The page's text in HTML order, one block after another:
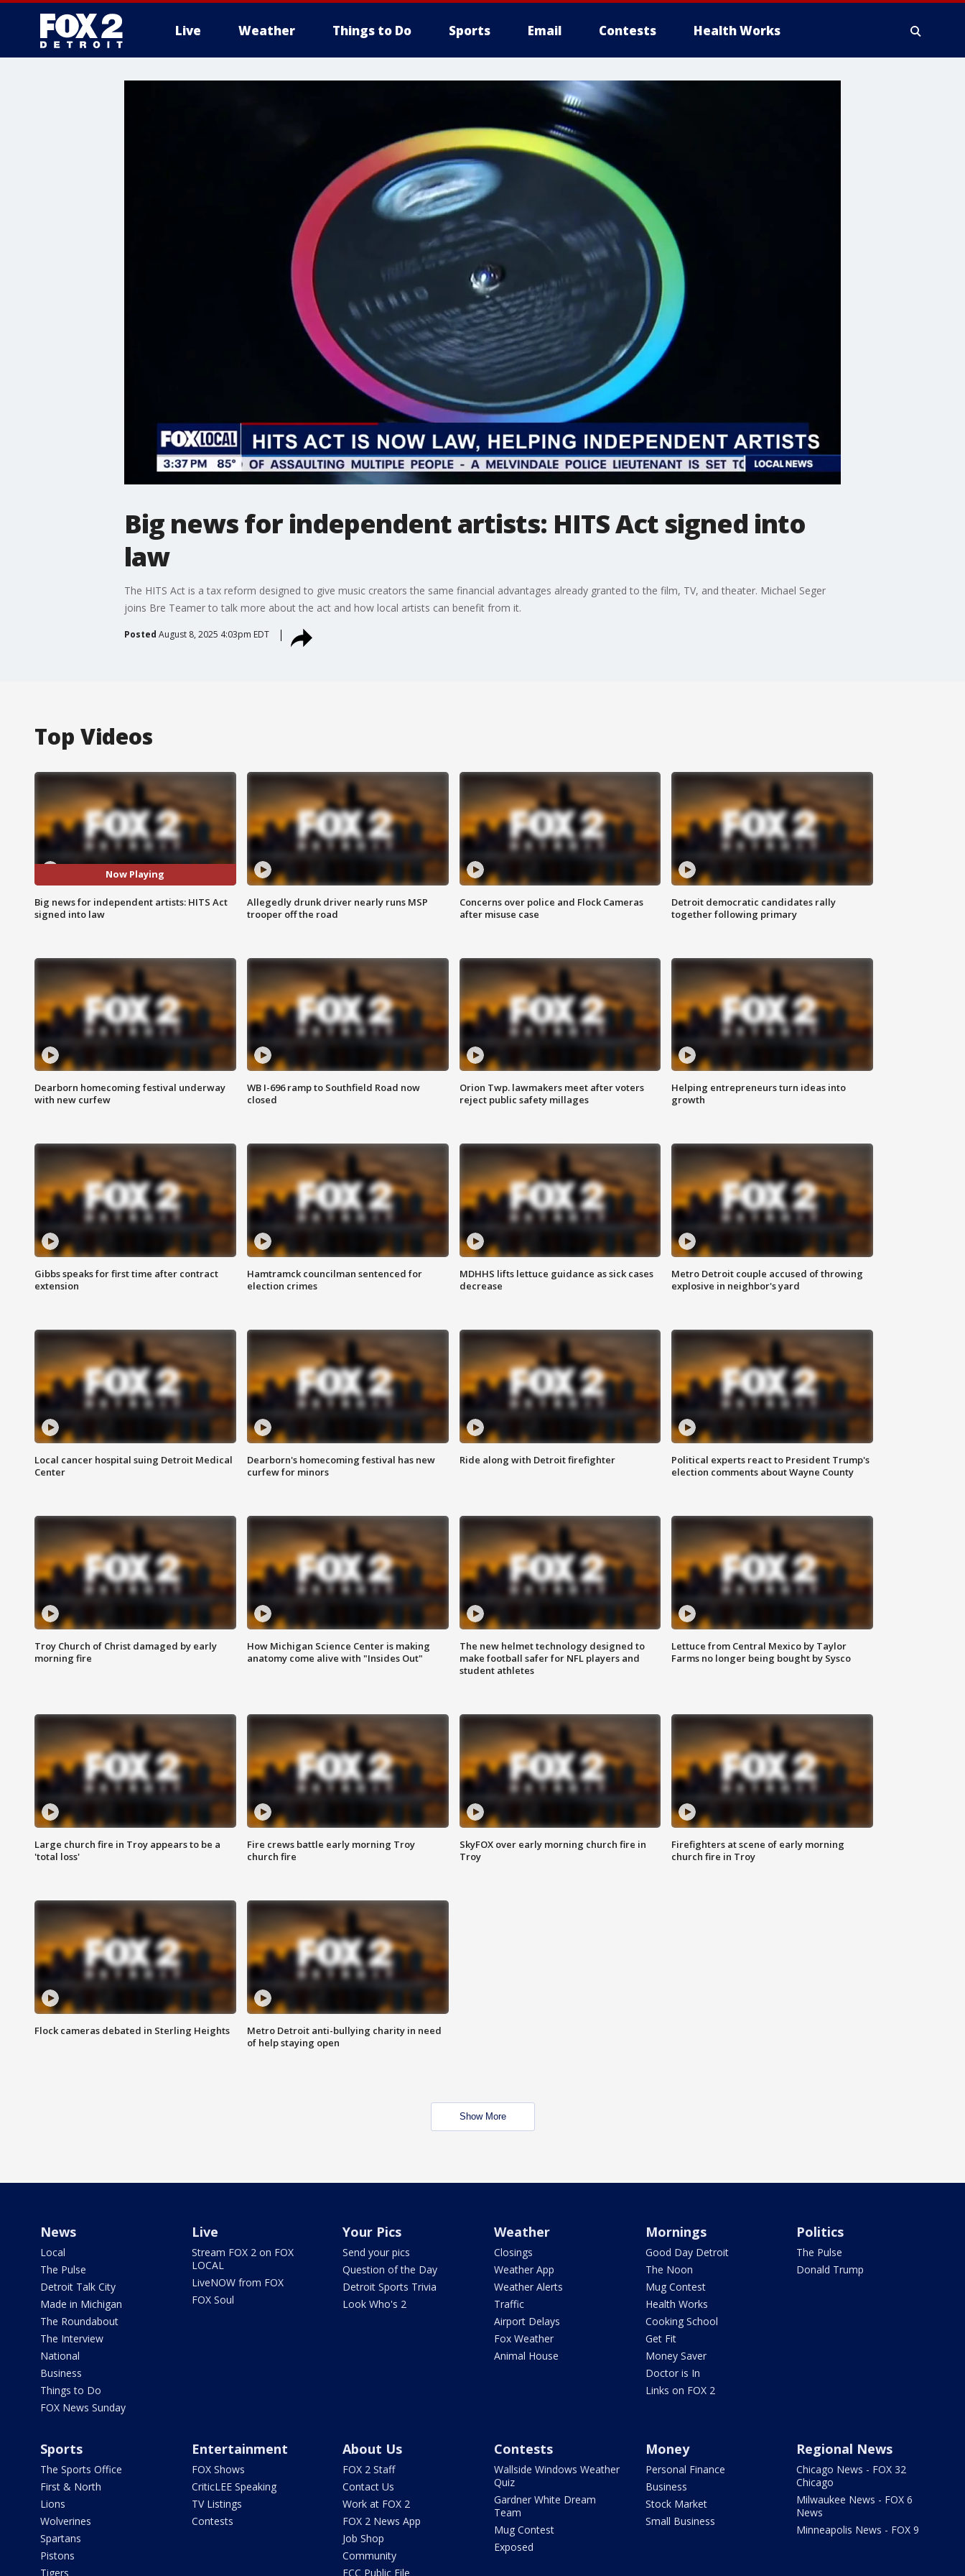
Live Weather Things to Do Sports Email Contests Health Works
Big news for independent artists: HITS Act signed into
law
The HITS Act is a tax reform designed to give music creators the same financial advantages already granted to the film, TV, and theater. Michael Seger
joins Bre Teamer to talk more about the act and how local artists can benefit from it.
Posted August 8, 2025 4:03pm EDT
Top Videos
Now Playing
Big news for independent artists: HITS Act
signed into law
Allegedly drunk driver nearly runs MSP
trooper off the road
Concerns over police and Flock Cameras
after misuse case
Detroit democratic candidates rally
together following primary
Dearborn homecoming festival underway
with new curfew
WB I-696 ramp to Southfield Road now
closed
Orion Twp. lawmakers meet after voters
reject public safety millages
Helping entrepreneurs turn ideas into
growth
Gibbs speaks for first time after contract
extension
Hamtramck councilman sentenced for
election crimes
MDHHS lifts lettuce guidance as sick cases
decrease
Metro Detroit couple accused of throwing
explosive in neighbor's yard
Local cancer hospital suing Detroit Medical
Center
Dearborn's homecoming festival has new
curfew for minors
Ride along with Detroit firefighter
Political experts react to President Trump's
election comments about Wayne County
Troy Church of Christ damaged by early
morning fire
How Michigan Science Center is making
anatomy come alive with "Insides Out"
The new helmet technology designed to
make football safer for NFL players and
student athletes
Lettuce from Central Mexico by Taylor
Farms no longer being bought by Sysco
Large church fire in Troy appears to be a
'total loss'
Fire crews battle early morning Troy
church fire
SkyFOX over early morning church fire in
Troy
Firefighters at scene of early morning
church fire in Troy
Flock cameras debated in Sterling Heights
Metro Detroit anti-bullying charity in need
of help staying open
Show More
News
Local
The Pulse
Detroit Talk City
Made in Michigan
The Roundabout
The Interview
National
Business
Things to Do
FOX News Sunday
Live
Stream FOX 2 on FOX
LOCAL
LiveNOW from FOX
FOX Soul
Your Pics
Send your pics
Question of the Day
Detroit Sports Trivia
Look Who's 2
Weather
Closings
Weather App
Weather Alerts
Traffic
Airport Delays
Fox Weather
Animal House
Mornings
Good Day Detroit
The Noon
Mug Contest
Health Works
Cooking School
Get Fit
Money Saver
Doctor is In
Links on FOX 2
Politics
The Pulse
Donald Trump
Sports
The Sports Office
First & North
Lions
Wolverines
Spartans
Pistons
Tigers
Entertainment
FOX Shows
CriticLEE Speaking
TV Listings
Contests
About Us
FOX 2 Staff
Contact Us
Work at FOX 2
FOX 2 News App
Job Shop
Community
FCC Public File
Contests
Wallside Windows Weather
Quiz
Gardner White Dream
Team
Mug Contest
Exposed
Money
Personal Finance
Business
Stock Market
Small Business
Regional News
Chicago News - FOX 32
Chicago
Milwaukee News - FOX 6
News
Minneapolis News - FOX 9